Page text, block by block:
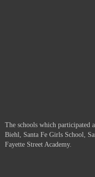
The schools which participated
Biehl, Santa Fe Girls School,
Fayette Street Academy.